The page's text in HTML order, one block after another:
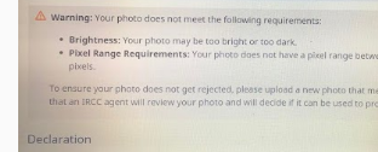
Permanent Residence. The PR Confirmation
IRCC for the following: Confirm that you are
Confirm your current address Get your picture
Upon receiving your confirmation portal